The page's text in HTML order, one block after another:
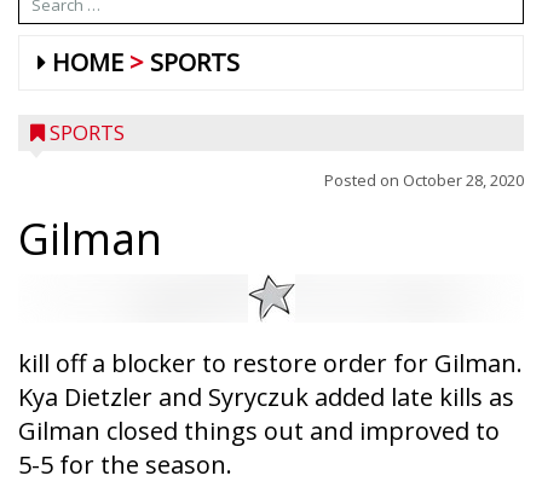
HOME SPORTS
SPORTS
Posted on October 28, 2020
Gilman
kill off a blocker to restore order for Gilman.
Kya Dietzler and Syryczuk added late kills as
Gilman closed things out and improved to
5-5 for the season.